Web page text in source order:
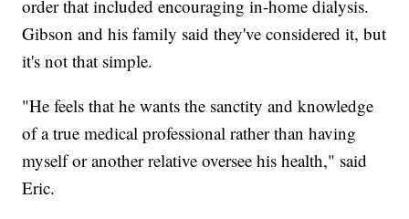
order that included encouraging in-home dialysis.
Gibson and his family said they've considered it, but
it's not that simple.
"He feels that he wants the sanctity and knowledge
of a true medical professional rather than having
myself or another relative oversee his health," said
Eric.